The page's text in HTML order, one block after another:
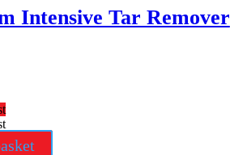
Intensive Tar Remover